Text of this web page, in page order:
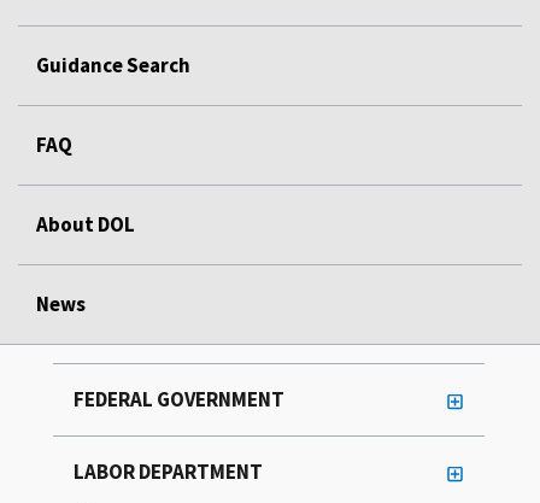
Guidance Search
FAQ
About DOL
News
FEDERAL GOVERNMENT
LABOR DEPARTMENT